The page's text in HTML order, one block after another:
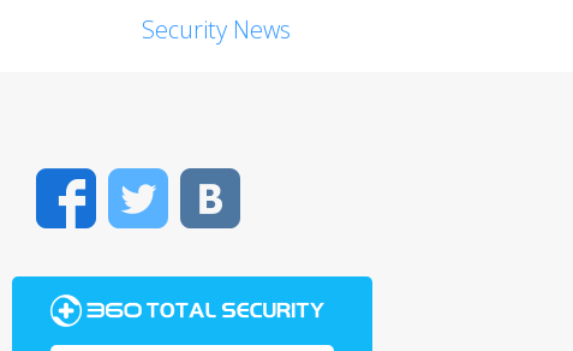
Security News
FacebookTwitter